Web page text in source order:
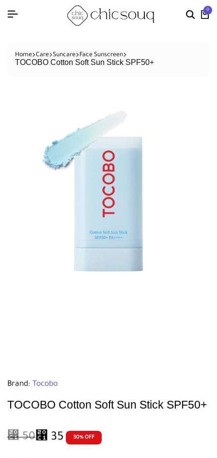
0
Home Care Suncare Face Sunscreen
TOCOBO Cotton Soft Sun Stick SPF50+
Brand: Tocobo
TOCOBO Cotton Soft Sun Stick SPF50+
⃁50⃁ 35 30% OFF